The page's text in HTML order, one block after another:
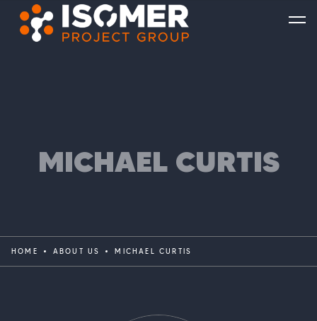
MICHAEL CURTIS
HOME ABOUT US MICHAEL CURTIS